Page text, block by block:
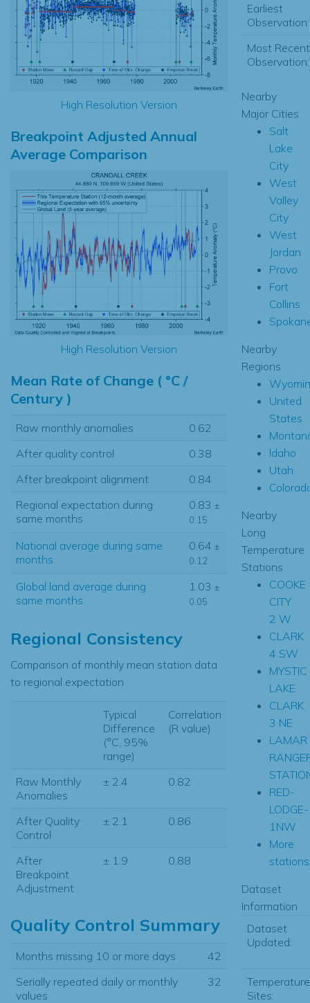
High Resolution Version
Breakpoint Adjusted Annual
Average Comparison
High Resolution Version
Mean Rate of Change ( °C /
Century )
Raw monthly anomalies
0.62
After quality control
0.38
After breakpoint alignment
0.84
Regional expectation during
same months
0.83 ±
0.15
National average during same
months
0.64 ±
0.12
Global land average during
same months
1.03 ±
0.05
Regional Consistency
Comparison of monthly mean station data
to regional expectation
Typical
Difference
(°C, 95%
range)
Correlation
(R value)
Raw Monthly
Anomalies
± 2.4 0.82
After Quality
Control
± 2.1 0.86
After
Breakpoint
Adjustment
± 1.9 0.88
Quality Control Summary
Months missing 10 or more days
42
Serially repeated daily or monthly
values
32
Earliest
Observation:
Most Recent
Observation:
Nearby
Major Cities
Salt
Lake
City
West
Valley
City
West
Jordan
Provo
Fort
Collins
Nearby
Regions
United
States
Idaho
Utah
Nearby
Long
Temperature
Stations
COOKE
CITY
2 W
CLARK
4 SW
MYSTIC
LAKE
CLARK
3 NE
LAMAR
RED-
LODGE-
1NW
More
Dataset
Information
Dataset
Updated:
Temperature
Sites: